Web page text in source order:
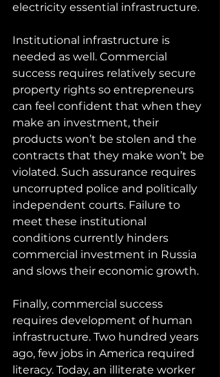
electricity essential infrastructure.
Institutional infrastructure is
needed as well. Commercial
success requires relatively secure
property rights so entrepreneurs
can feel confident that when they
make an investment, their
products won’t be stolen and the
contracts that they make won’t be
violated. Such assurance requires
uncorrupted police and politically
independent courts. Failure to
meet these institutional
conditions currently hinders
commercial investment in Russia
and slows their economic growth.
Finally, commercial success
requires development of human
infrastructure. Two hundred years
ago, few jobs in America required
literacy. Today, an illiterate worker